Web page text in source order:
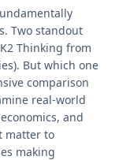
Two standout
Thinking from
But which one
comparison
real-world
and
matter to
making